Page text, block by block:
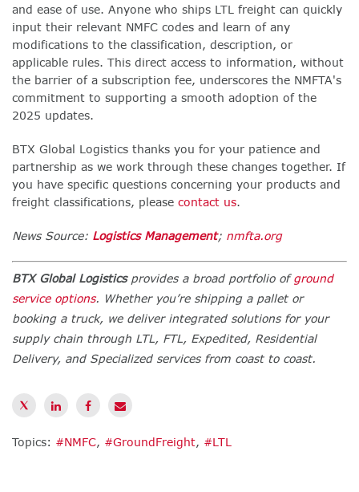
and ease of use. Anyone who ships LTL freight can quickly
input their relevant NMFC codes and learn of any
modifications to the classification, description, or
applicable rules. This direct access to information, without
the barrier of a subscription fee, underscores the NMFTA's
commitment to supporting a smooth adoption of the
2025 updates.
BTX Global Logistics thanks you for your patience and
partnership as we work through these changes together. If
you have specific questions concerning your products and
freight classifications, please contact us.
News Source: Logistics Management; nmfta.org
BTX Global Logistics provides a broad portfolio of ground
service options. Whether you’re shipping a pallet or
booking a truck, we deliver integrated solutions for your
supply chain through LTL, FTL, Expedited, Residential
Delivery, and Specialized services from coast to coast.
Topics: #NMFC, #GroundFreight, #LTL